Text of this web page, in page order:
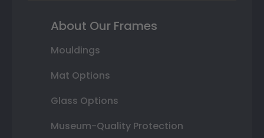
About Our Frames
Mouldings
Mat Options
Glass Options
Museum-Quality Protection